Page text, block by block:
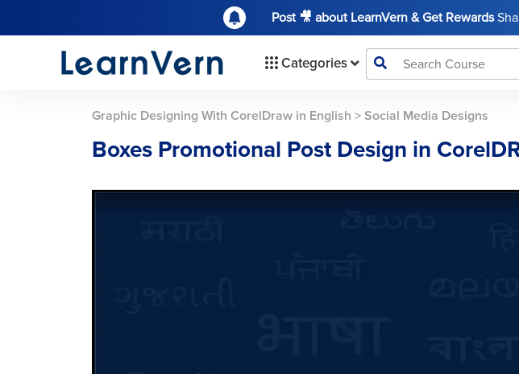
Post 🎥 about LearnVern & Get Rewards
Categories
Graphic Designing With CorelDraw in English > Social Media Designs
Boxes Promotional Post Design in